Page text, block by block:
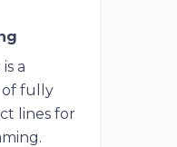
a
fully
lines for